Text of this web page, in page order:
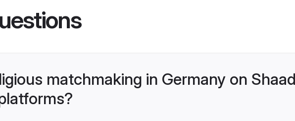
matchmaking in Germany on